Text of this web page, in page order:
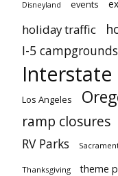
Disneyland events
holiday traffic
I-5 campgrounds
Interstate
Los Angeles
ramp closures
RV Parks
Thanksgiving theme